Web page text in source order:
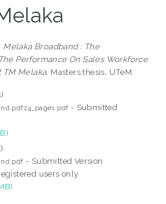
Melaka Broadband : The
Performance On Sales Workforce
TM Melaka. Masters thesis, UTeM.
- Submitted
- Submitted Version
users only